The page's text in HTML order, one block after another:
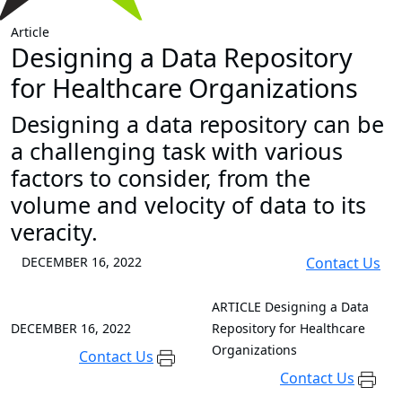
Article
Designing a Data Repository
for Healthcare Organizations
Designing a data repository can be
a challenging task with various
factors to consider, from the
volume and velocity of data to its
veracity.
DECEMBER 16, 2022 Contact Us
DECEMBER 16, 2022
Contact Us
ARTICLE Designing a Data
Repository for Healthcare
Organizations
Contact Us